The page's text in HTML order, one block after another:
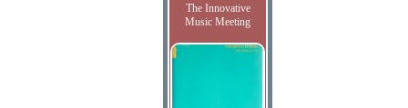
The Innovative
Music Meeting